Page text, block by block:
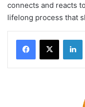
connects and reacts
lifelong process that